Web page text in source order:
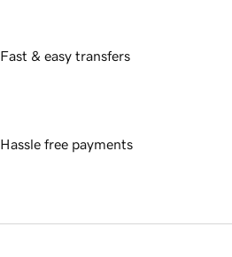
Fast & easy transfers
Hassle free payments